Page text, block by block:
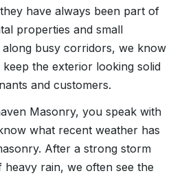
have always been part of
properties and small
along busy corridors, we know
the exterior looking solid
and customers.
Masonry, you speak with
what recent weather has
After a strong storm
rain, we often see the